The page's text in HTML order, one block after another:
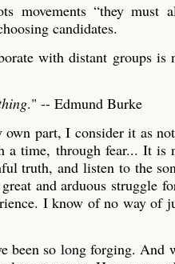
movements “they must
candidates.
with distant groups is
." -- Edmund Burke
part, I consider it as
a time, through fear... It is
truth, and listen to the
and arduous struggle
I know of no way of
been so long forging. And